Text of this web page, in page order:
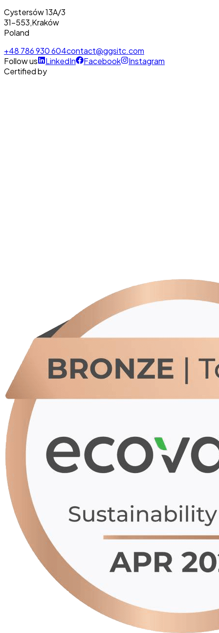
Cystersów 13A/3
31-553,Kraków
Poland
+48 786 930 604contact@ggsitc.com
Follow us
LinkedIn Facebook
Instagram
Certified by